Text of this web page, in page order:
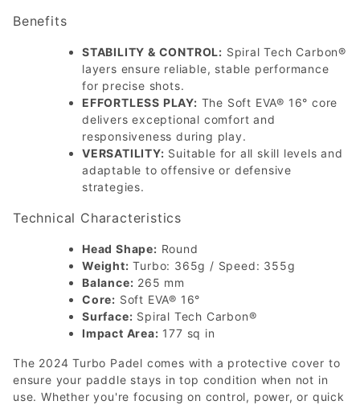
Benefits
STABILITY & CONTROL: Spiral Tech Carbon®
layers ensure reliable, stable performance
for precise shots.
EFFORTLESS PLAY: The Soft EVA® 16° core
delivers exceptional comfort and
responsiveness during play.
VERSATILITY: Suitable for all skill levels and
adaptable to offensive or defensive
strategies.
Technical Characteristics
Head Shape: Round
Weight: Turbo: 365g / Speed: 355g
Balance: 265 mm
Core: Soft EVA® 16°
Surface: Spiral Tech Carbon®
Impact Area: 177 sq in
The 2024 Turbo Padel comes with a protective cover to
ensure your paddle stays in top condition when not in
use. Whether you're focusing on control, power, or quick